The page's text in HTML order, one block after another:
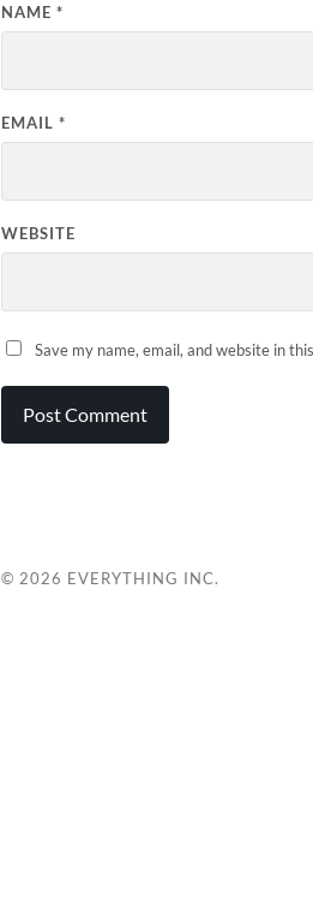
NAME *
EMAIL *
WEBSITE
Save my name, email, and website in
© 2026 EVERYTHING INC.